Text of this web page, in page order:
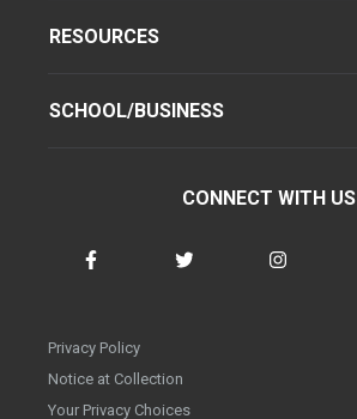
RESOURCES
SCHOOL/BUSINESS
CONNECT WITH US
Privacy Policy
Notice at Collection
Your Privacy Choices